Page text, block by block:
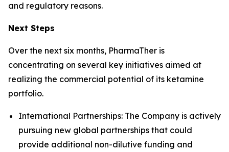
and regulatory reasons.
Next Steps
Over the next six months, PharmaTher is
concentrating on several key initiatives aimed at
realizing the commercial potential of its ketamine
portfolio.
International Partnerships: The Company is actively
pursuing new global partnerships that could
provide additional non-dilutive funding and